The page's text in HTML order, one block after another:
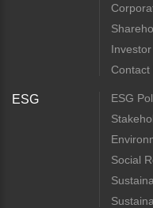
Contact
ESG
ESG
Social